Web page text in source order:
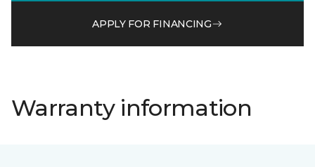
APPLY FOR FINANCING
Warranty information